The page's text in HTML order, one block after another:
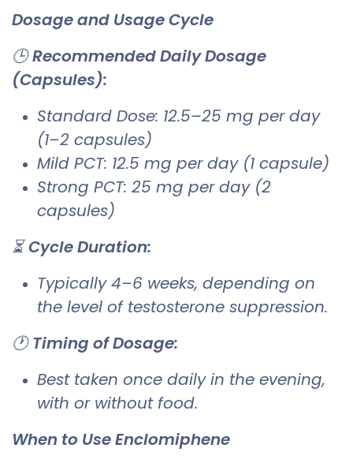
Dosage and Usage Cycle
🕒Recommended Daily Dosage
(Capsules):
Standard Dose: 12.5–25 mg per day
(1–2 capsules)
Mild PCT: 12.5 mg per day (1 capsule)
Strong PCT: 25 mg per day (2
capsules)
⏳Cycle Duration:
Typically 4–6 weeks, depending on
the level of testosterone suppression.
🕐Timing of Dosage:
Best taken once daily in the evening,
with or without food.
When to Use Enclomiphene